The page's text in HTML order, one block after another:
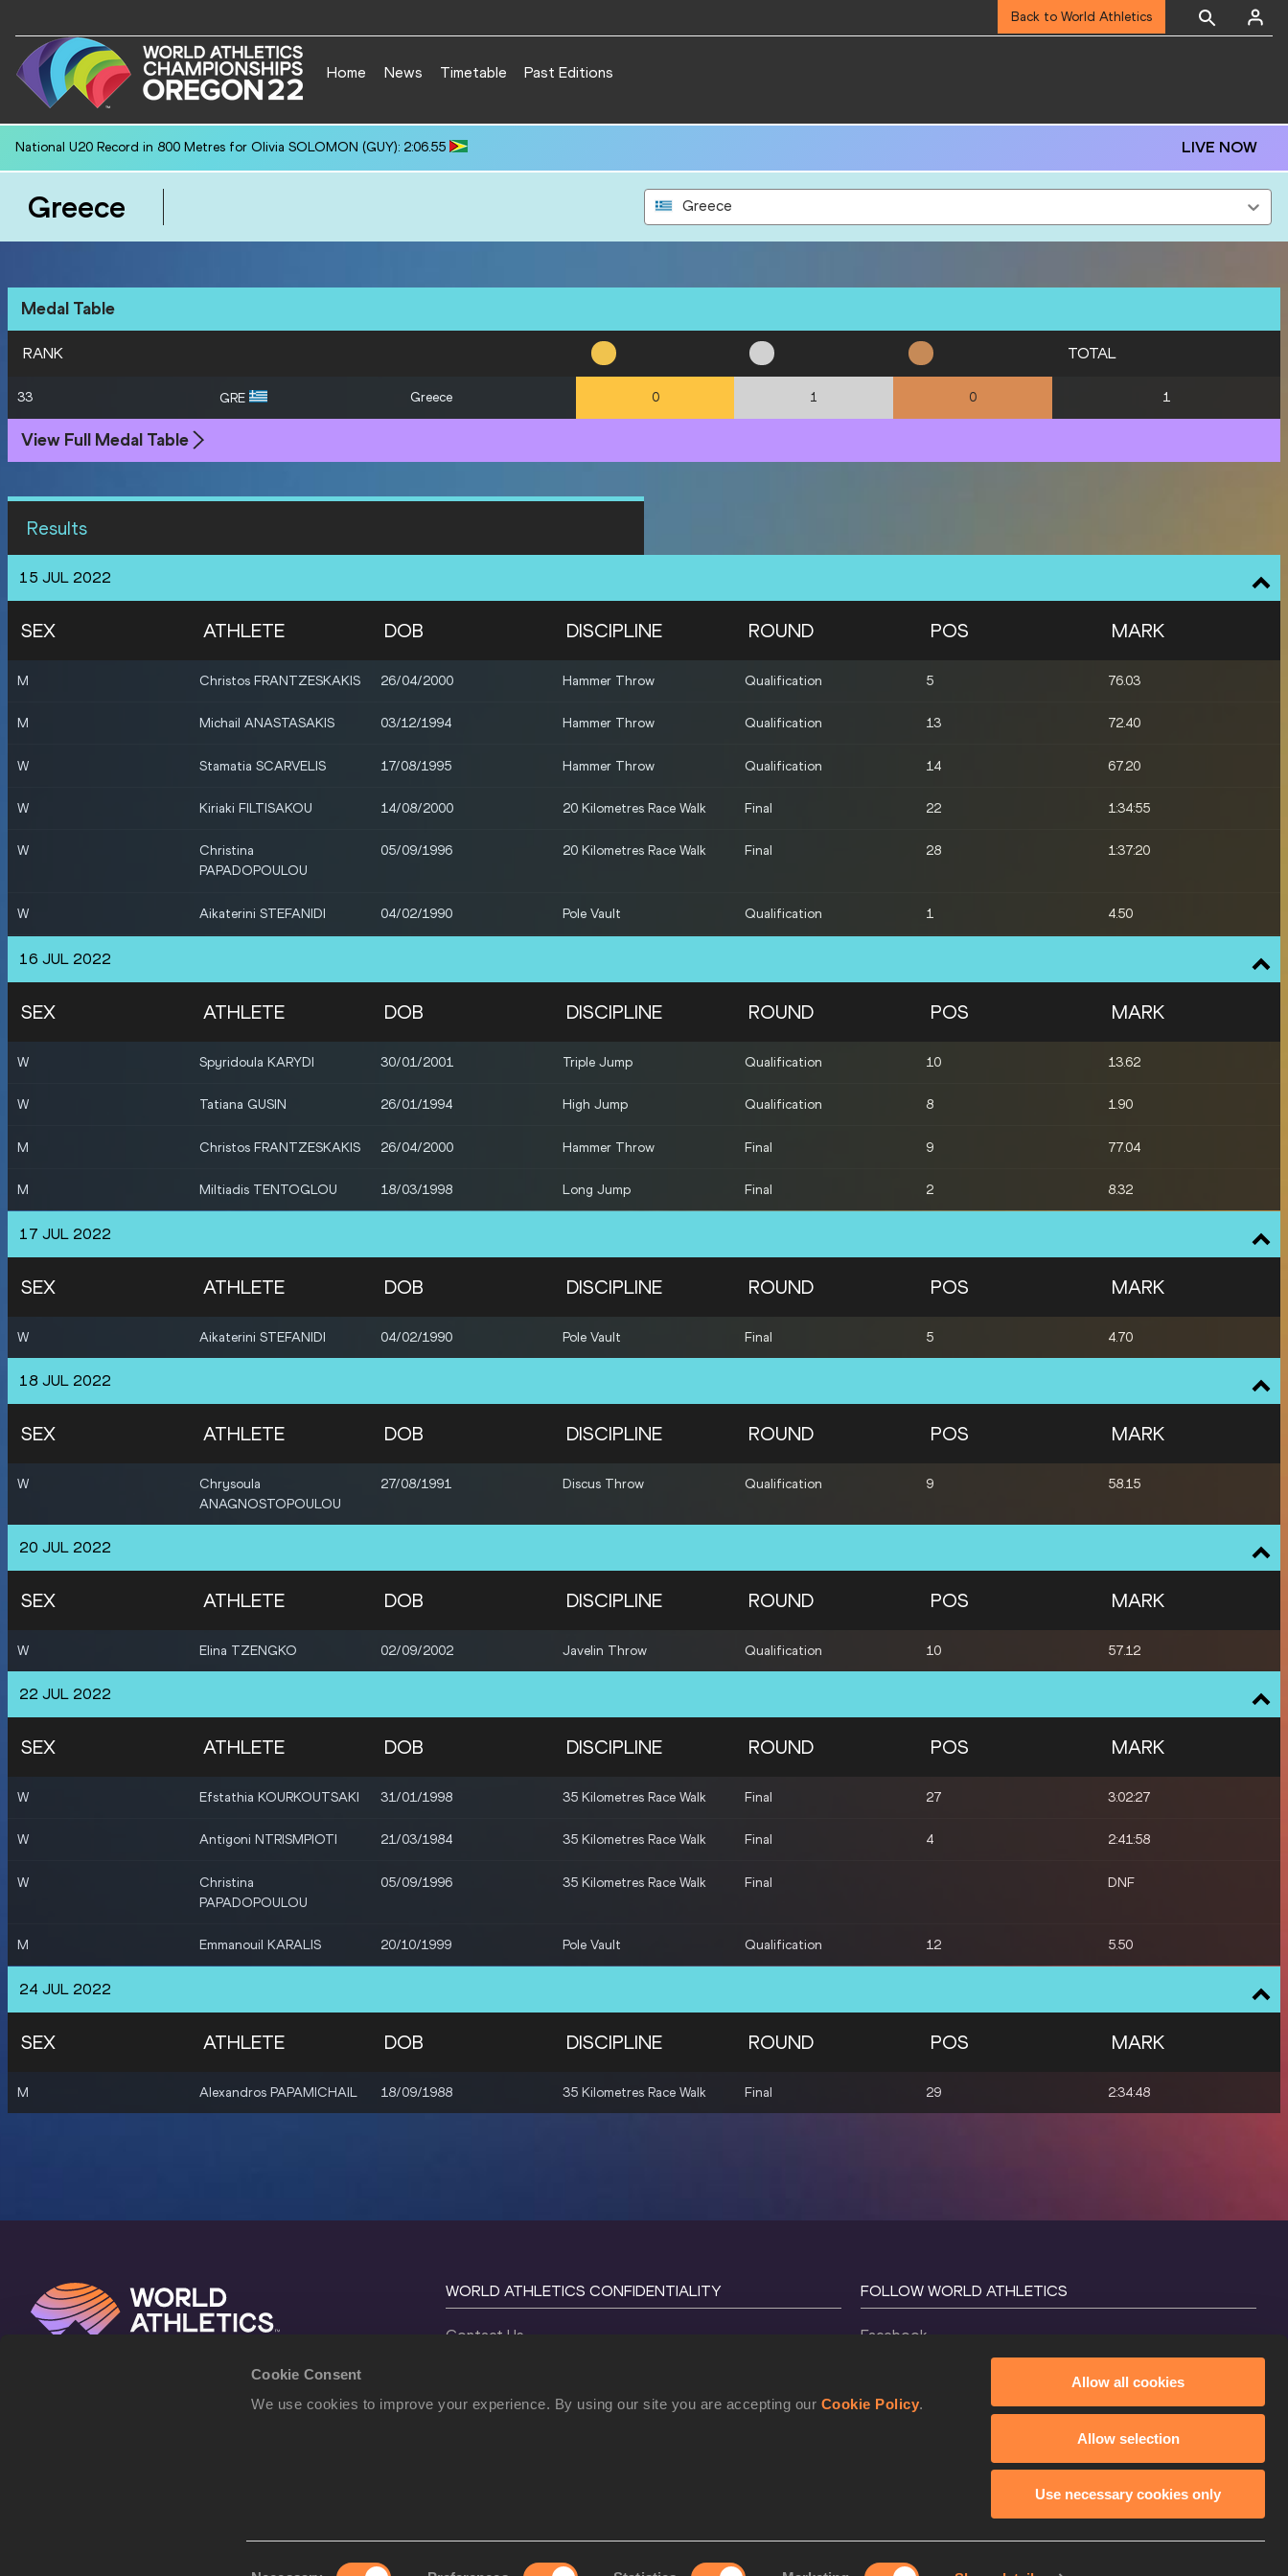
Cookie Consent
We use cookies to improve your experience. By using our site you are accepting our Cookie Policy.
Allow all cookies
Allow selection
Use necessary cookies only
Back to World Athletics
Home News Timetable Past Editions
National U20 Record in 800 Metres for Olivia SOLOMON (GUY): 2:06.55 LIVE NOW
Greece Greece
Medal Table
RANK TOTAL
33 GRE Greece 0 1 0 1
View Full Medal Table
Results
15 JUL 2022
SEX ATHLETE DOB DISCIPLINE ROUND POS MARK
M Christos FRANTZESKAKIS 26/04/2000 Hammer Throw Qualification 5 76.03
M Michail ANASTASAKIS 03/12/1994 Hammer Throw Qualification 13 72.40
W Stamatia SCARVELIS 17/08/1995 Hammer Throw Qualification 14 67.20
W Kiriaki FILTISAKOU 14/08/2000 20 Kilometres Race Walk Final 22 1:34:55
W
Christina
PAPADOPOULOU
05/09/1996 20 Kilometres Race Walk Final 28 1:37:20
W Aikaterini STEFANIDI 04/02/1990 Pole Vault Qualification 1 4.50
W
Miltiadis TENTOGLOU 18/03/1998 8.03
16 JUL 2022
SEX ATHLETE DOB DISCIPLINE ROUND POS MARK
W Spyridoula KARYDI 30/01/2001 Triple Jump Qualification 10 13.62
W Tatiana GUSIN 26/01/1994 High Jump Qualification 8 1.90
M Christos FRANTZESKAKIS 26/04/2000 Hammer Throw Final 9 77.04
M Miltiadis TENTOGLOU 18/03/1998 Long Jump Final 2 8.32
17 JUL 2022
SEX ATHLETE DOB DISCIPLINE ROUND POS MARK
W Aikaterini STEFANIDI 04/02/1990 Pole Vault Final 5 4.70
18 JUL 2022
SEX ATHLETE DOB DISCIPLINE ROUND POS MARK
W
Chrysoula
ANAGNOSTOPOULOU
27/08/1991 Discus Throw Qualification 9 58.15
20 JUL 2022
SEX ATHLETE DOB DISCIPLINE ROUND POS MARK
W Elina TZENGKO 02/09/2002 Javelin Throw Qualification 10 57.12
22 JUL 2022
SEX ATHLETE DOB DISCIPLINE ROUND POS MARK
W Efstathia KOURKOUTSAKI 31/01/1998 35 Kilometres Race Walk Final 27 3:02:27
W Antigoni NTRISMPIOTI 21/03/1984 35 Kilometres Race Walk Final 4 2:41:58
W
Christina
PAPADOPOULOU
05/09/1996 35 Kilometres Race Walk Final DNF
M Emmanouil KARALIS 20/10/1999 Pole Vault Qualification 12 5.50
24 JUL 2022
SEX ATHLETE DOB DISCIPLINE ROUND POS MARK
M Alexandros PAPAMICHAIL 18/09/1988 35 Kilometres Race Walk Final 29 2:34:48
WORLD ATHLETICS CONFIDENTIALITY
Contact Us
Cookie Policy
FOLLOW WORLD ATHLETICS
Facebook
X